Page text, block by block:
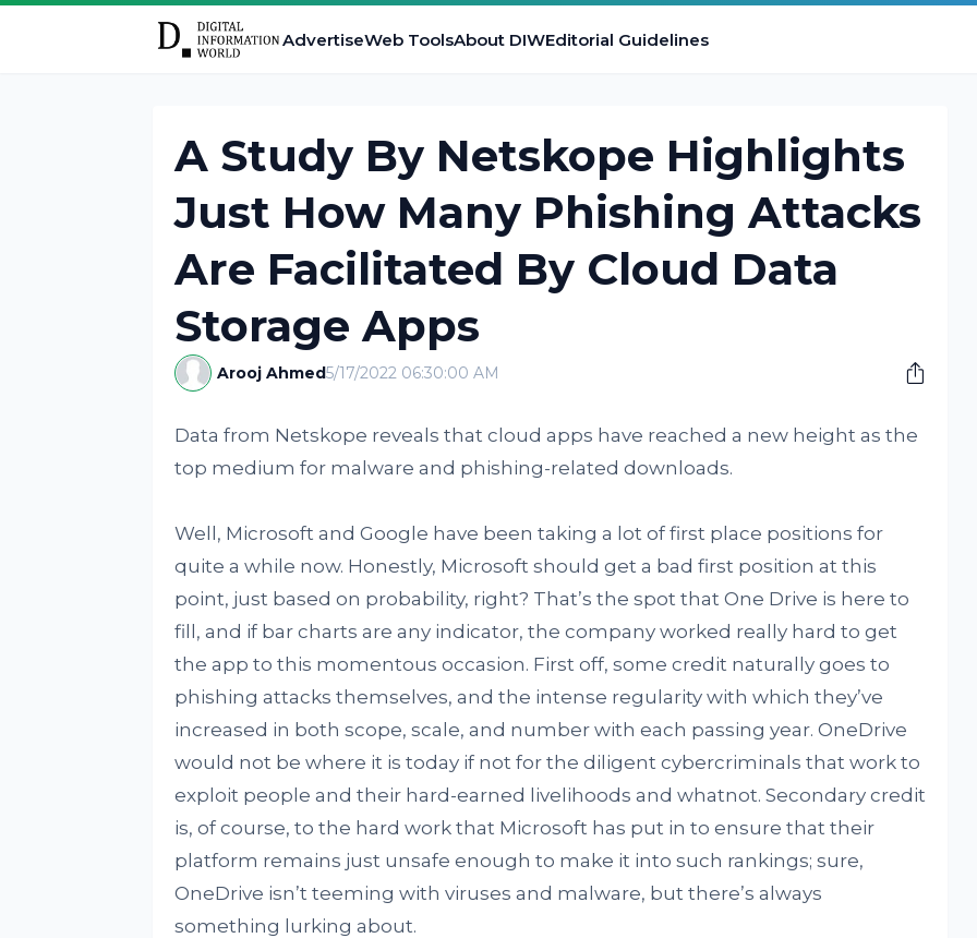
AdvertiseWeb ToolsAbout DIWEditorial Guidelines
A Study By Netskope Highlights
Just How Many Phishing Attacks
Are Facilitated By Cloud Data
Storage Apps
Arooj Ahmed5/17/2022 06:30:00 AM
Data from Netskope reveals that cloud apps have reached a new height as the
top medium for malware and phishing-related downloads.
Well, Microsoft and Google have been taking a lot of first place positions for
quite a while now. Honestly, Microsoft should get a bad first position at this
point, just based on probability, right? That’s the spot that One Drive is here to
fill, and if bar charts are any indicator, the company worked really hard to get
the app to this momentous occasion. First off, some credit naturally goes to
phishing attacks themselves, and the intense regularity with which they’ve
increased in both scope, scale, and number with each passing year. OneDrive
would not be where it is today if not for the diligent cybercriminals that work to
exploit people and their hard-earned livelihoods and whatnot. Secondary credit
is, of course, to the hard work that Microsoft has put in to ensure that their
platform remains just unsafe enough to make it into such rankings; sure,
OneDrive isn’t teeming with viruses and malware, but there’s always
something lurking about.